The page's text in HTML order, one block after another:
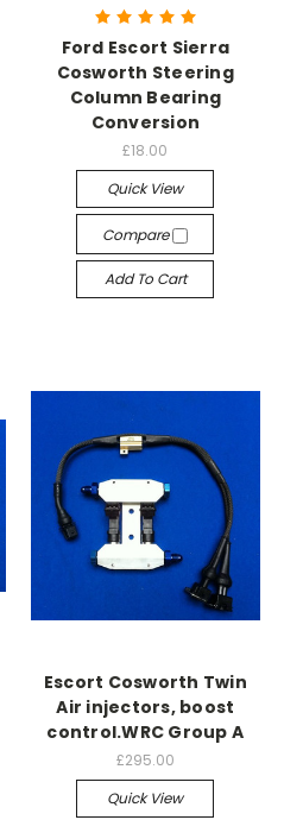
Ford Escort Sierra
Cosworth Steering
Column Bearing
Conversion
£18.00
Quick View
Compare
Add To Cart
Escort Cosworth Twin
Air injectors, boost
control.WRC Group A
£295.00
Quick View